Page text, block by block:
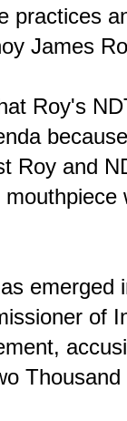
practices
James
Roy's
Roy and
of